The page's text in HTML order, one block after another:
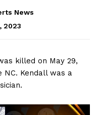
News
2023
killed on May 29,
NC. Kendall was a